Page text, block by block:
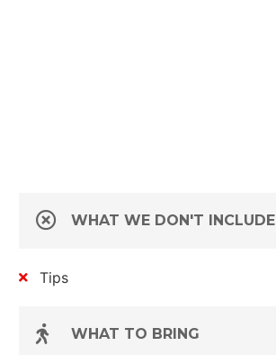
WHAT WE DON'T INCLUDE
Tips
WHAT TO BRING